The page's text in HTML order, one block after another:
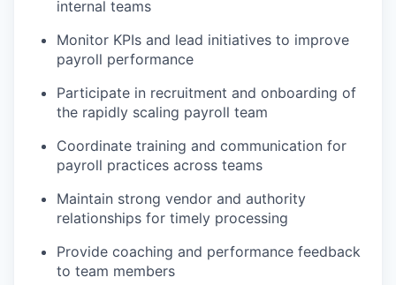
internal teams
Monitor KPIs and lead initiatives to improve
payroll performance
Participate in recruitment and onboarding of
the rapidly scaling payroll team
Coordinate training and communication for
payroll practices across teams
Maintain strong vendor and authority
relationships for timely processing
Provide coaching and performance feedback
to team members